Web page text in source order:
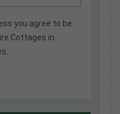
you agree to be
Cottages in